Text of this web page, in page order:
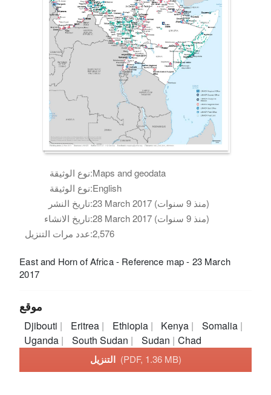
نوع الوثيقة:Maps and geodata
نوع الوثيقة:English
تاريخ النشر:
23 March 2017 (منذ 9 سنوات)
تاريخ الانشاء:
28 March 2017 (منذ 9 سنوات)
عدد مرات التنزيل:2,576
East and Horn of Africa - Reference map - 23 March
2017
موقع
Djibouti Eritrea Ethiopia Kenya
Somalia
Uganda
South Sudan Sudan Chad
التنزيل (PDF, 1.36 MB)